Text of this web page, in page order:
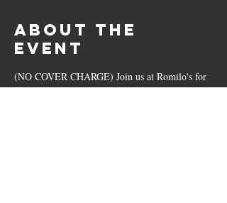
About the
Event
(NO COVER CHARGE) Join us at Romilo's for
live music by Birddaddy's!